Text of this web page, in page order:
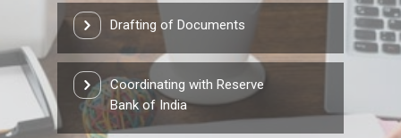
Drafting of Documents
Coordinating with Reserve
Bank of India